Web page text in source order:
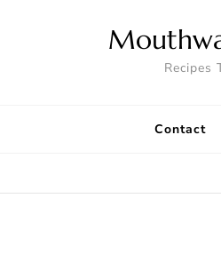
Recipes
Contact